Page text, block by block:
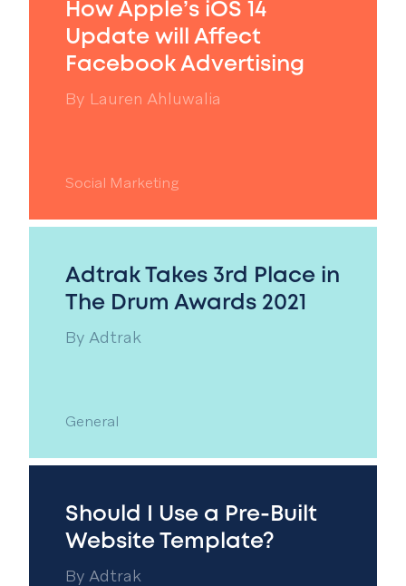
How Apple’s iOS 14
Update will Affect
Facebook Advertising
By Lauren Ahluwalia
Social Marketing
Adtrak Takes 3rd Place in
The Drum Awards 2021
By Adtrak
General
Should I Use a Pre-Built
Website Template?
By Adtrak